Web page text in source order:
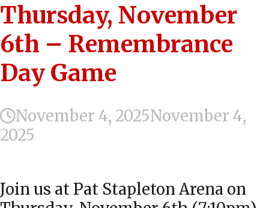
Thursday, November
6th – Remembrance
Day Game
November 4, 2025November 4,
2025
Join us at Pat Stapleton Arena on